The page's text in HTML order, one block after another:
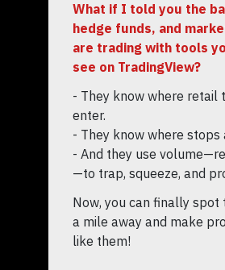
What if I told you the
hedge funds, and
are trading with tools
see on TradingView?
- They know where retail
enter.
- They know where stops
- And they use
—to trap, squeeze, and
Now, you can finally spot
a mile away and make
like them!